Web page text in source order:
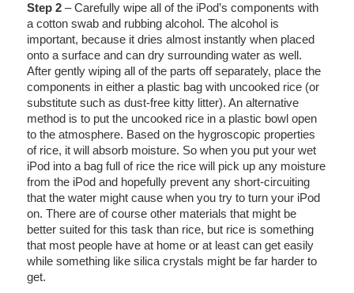
Step 2 – Carefully wipe all of the iPod’s components with
a cotton swab and rubbing alcohol. The alcohol is
important, because it dries almost instantly when placed
onto a surface and can dry surrounding water as well.
After gently wiping all of the parts off separately, place the
components in either a plastic bag with uncooked rice (or
substitute such as dust-free kitty litter). An alternative
method is to put the uncooked rice in a plastic bowl open
to the atmosphere. Based on the hygroscopic properties
of rice, it will absorb moisture. So when you put your wet
iPod into a bag full of rice the rice will pick up any moisture
from the iPod and hopefully prevent any short-circuiting
that the water might cause when you try to turn your iPod
on. There are of course other materials that might be
better suited for this task than rice, but rice is something
that most people have at home or at least can get easily
while something like silica crystals might be far harder to
get.